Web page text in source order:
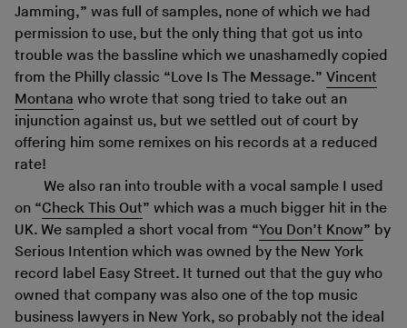
Jamming,” was full of samples, none of which we had
permission to use, but the only thing that got us into
trouble was the bassline which we unashamedly copied
from the Philly classic “Love Is The Message.” Vincent
Montana who wrote that song tried to take out an
injunction against us, but we settled out of court by
offering him some remixes on his records at a reduced
rate!
We also ran into trouble with a vocal sample I used
on “Check This Out” which was a much bigger hit in the
UK. We sampled a short vocal from “You Don’t Know” by
Serious Intention which was owned by the New York
record label Easy Street. It turned out that the guy who
owned that company was also one of the top music
business lawyers in New York, so probably not the ideal